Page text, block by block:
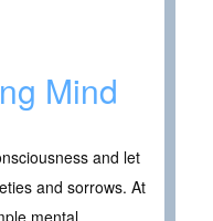
Mind
and let
and sorrows. At
mental